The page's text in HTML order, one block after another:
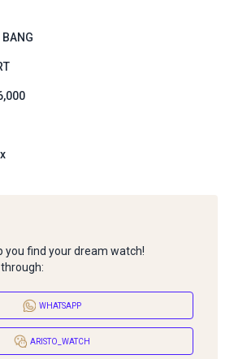
you find your dream watch!
WHATSAPP
ARISTO_WATCH